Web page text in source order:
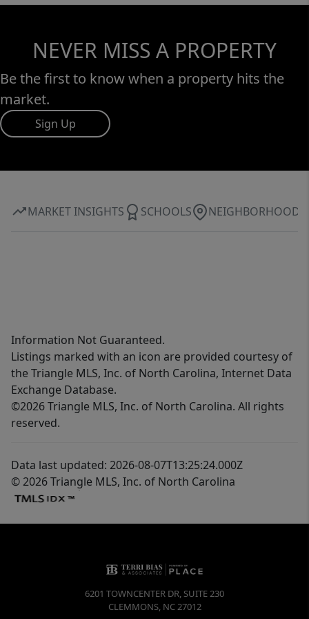
NEVER MISS A PROPERTY
Be the first to know when a property hits the
market.
Sign Up
MARKET INSIGHTS SCHOOLS NEIGHBORHOOD
Information Not Guaranteed.
Listings marked with an icon are provided courtesy of
the Triangle MLS, Inc. of North Carolina, Internet Data
Exchange Database.
©2026 Triangle MLS, Inc. of North Carolina. All rights
reserved.
Data last updated: 2026-08-07T13:25:24.000Z
© 2026 Triangle MLS, Inc. of North Carolina
6201 TOWNCENTER DR, SUITE 230
CLEMMONS, NC27012